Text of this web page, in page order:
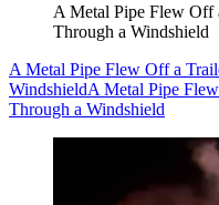
A Metal Pipe Flew Off
Through a Windshield
A Metal Pipe Flew Off a
WindshieldA Metal Pipe
Through a Windshield